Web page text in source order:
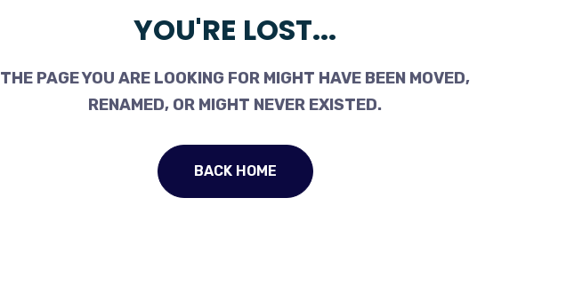
YOU'RE LOST...
THE PAGE YOU ARE LOOKING FOR MIGHT HAVE BEEN MOVED,
RENAMED, OR MIGHT NEVER EXISTED.
BACK HOME